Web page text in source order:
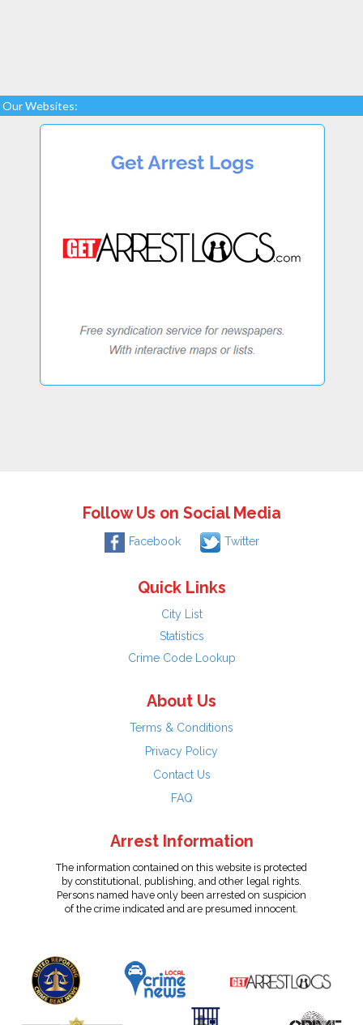
Our Websites:
Follow Us on Social Media
Facebook Twitter
Quick Links
City List
Statistics
Crime Code Lookup
About Us
Terms & Conditions
Privacy Policy
Contact Us
FAQ
Arrest Information
The information contained on this website is protected
by constitutional, publishing, and other legal rights.
Persons named have only been arrested on suspicion
of the crime indicated and are presumed innocent.